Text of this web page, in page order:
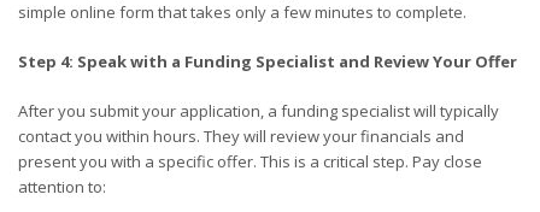
simple online form that takes only a few minutes to complete.
Step 4: Speak with a Funding Specialist and Review Your Offer
After you submit your application, a funding specialist will typically
contact you within hours. They will review your financials and
present you with a specific offer. This is a critical step. Pay close
attention to: